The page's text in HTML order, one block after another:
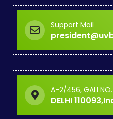
Support Mail
A-2/456, GALI
DELHI